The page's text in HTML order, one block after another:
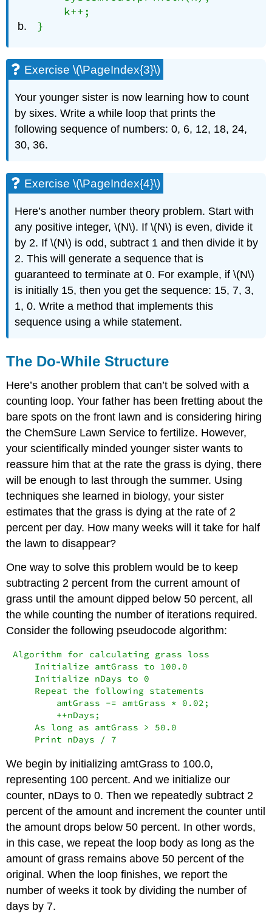
    k++;
}
Exercise \(\PageIndex{3}\)
Your younger sister is now learning how to count
by sixes. Write a while loop that prints the
following sequence of numbers: 0, 6, 12, 18, 24,
30, 36.
Exercise \(\PageIndex{4}\)
Here’s another number theory problem. Start with
any positive integer, \(N\). If \(N\) is even, divide it
by 2. If \(N\) is odd, subtract 1 and then divide it by
2. This will generate a sequence that is
guaranteed to terminate at 0. For example, if \(N\)
is initially 15, then you get the sequence: 15, 7, 3,
1, 0. Write a method that implements this
sequence using a while statement.
The Do-While Structure
Here’s another problem that can’t be solved with a
counting loop. Your father has been fretting about the
bare spots on the front lawn and is considering hiring
the ChemSure Lawn Service to fertilize. However,
your scientifically minded younger sister wants to
reassure him that at the rate the grass is dying, there
will be enough to last through the summer. Using
techniques she learned in biology, your sister
estimates that the grass is dying at the rate of 2
percent per day. How many weeks will it take for half
the lawn to disappear?
One way to solve this problem would be to keep
subtracting 2 percent from the current amount of
grass until the amount dipped below 50 percent, all
the while counting the number of iterations required.
Consider the following pseudocode algorithm:
Algorithm for calculating grass loss
    Initialize amtGrass to 100.0
    Initialize nDays to 0
    Repeat the following statements
        amtGrass -= amtGrass * 0.02;
        ++nDays;
    As long as amtGrass > 50.0
    Print nDays / 7
We begin by initializingamtGrass to 100.0,
representing 100 percent. And we initialize our
counter, nDays to 0. Then we repeatedly subtract 2
percent of the amount and increment the counter until
the amount drops below 50 percent. In other words,
in this case, we repeat the loop body as long as the
amount of grass remains above 50 percent of the
original. When the loop finishes, we report the
number of weeks it took by dividing the number of
days by 7.